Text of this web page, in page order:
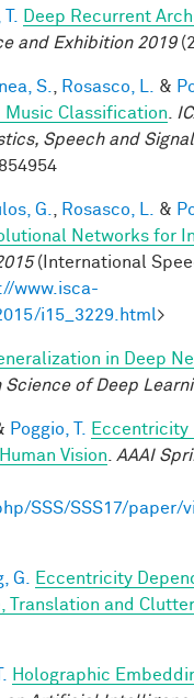
Deep Recurrent
and Exhibition 2019
S. Rosasco, L. &
Music Classification
Speech and
G. Rosasco, L. &
Networks for
(International
www.isca-
i15_3229.html>
in Deep
of Deep
Poggio, T.
Eccentricity
Vision
AAAI
SSS/SSS17/paper/
G.
Eccentricity
Translation and
Holographic